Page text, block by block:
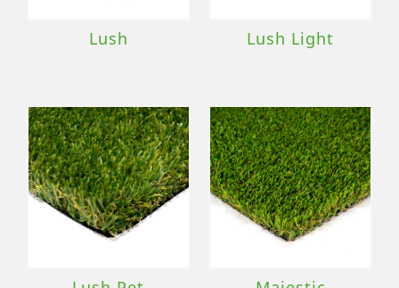
Lush Lush Light